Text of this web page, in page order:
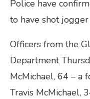
Police have
to have shot
Officers from the
Department
McMichael, 64 – a
Travis McMichael,